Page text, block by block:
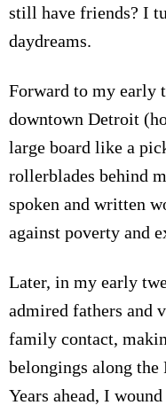
still have friends? I
daydreams.
Forward to my early
downtown Detroit
large board like a
rollerblades behind
spoken and written
against poverty and
Later, in my early
admired fathers and
family contact,
belongings along the
Years ahead, I